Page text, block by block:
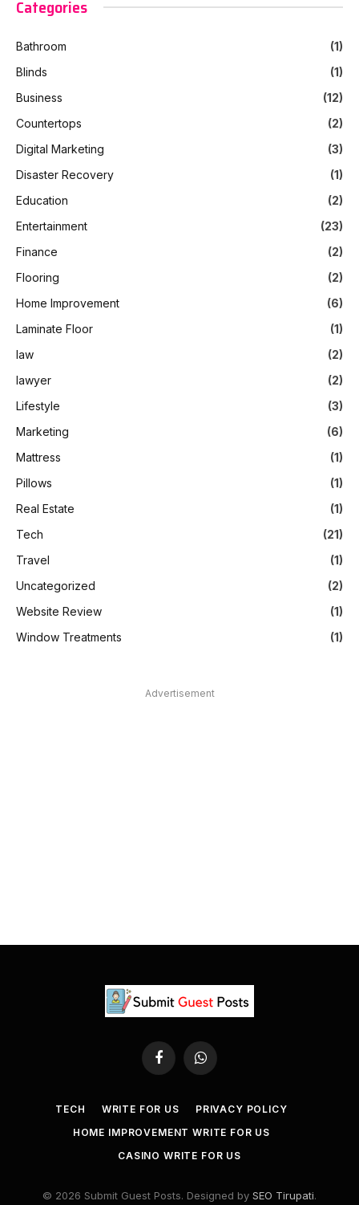
Categories
Bathroom
(1)
Blinds
(1)
Business
(12)
Countertops
(2)
Digital Marketing
(3)
Disaster Recovery
(1)
Education
(2)
Entertainment
(23)
Finance
(2)
Flooring
(2)
Home Improvement
(6)
Laminate Floor
(1)
law
(2)
lawyer
(2)
Lifestyle
(3)
Marketing
(6)
Mattress
(1)
Pillows
(1)
Real Estate
(1)
Tech
(21)
Travel
(1)
Uncategorized
(2)
Website Review
(1)
Window Treatments
(1)
Advertisement
FacebookWhatsApp
TECH WRITE FOR US
PRIVACY POLICY
HOME IMPROVEMENT WRITE FOR US
CASINO WRITE FOR US
© 2026 Submit Guest Posts. Designed by SEO Tirupati.